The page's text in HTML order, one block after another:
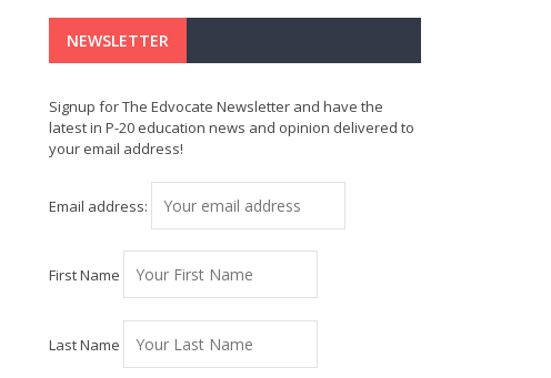
NEWSLETTER
Signup for The Edvocate Newsletter and have the
latest in P-20 education news and opinion delivered to
your email address!
Email address:
First Name
Last Name